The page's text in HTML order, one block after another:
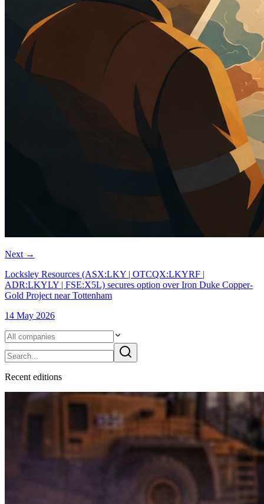
Next →
Locksley Resources (ASX:LKY | OTCQX:LKYRF |
ADR:LKYLY | FSE:X5L) secures option over Iron Duke Copper-
Gold Project near Tottenham
14 May 2026
Recent editions